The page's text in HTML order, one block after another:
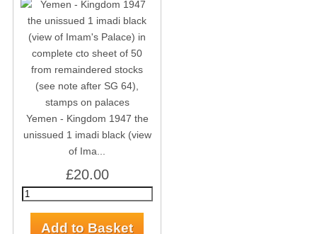
Yemen - Kingdom 1947 the
unissued 1 imadi black (view
of Ima...
£20.00